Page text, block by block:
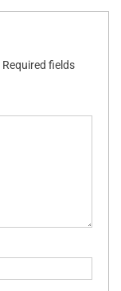
Required fields